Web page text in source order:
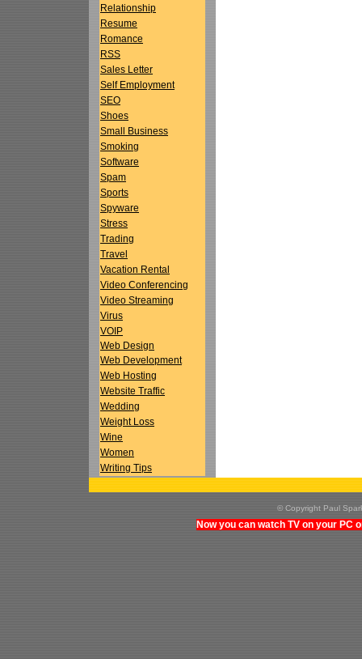
Relationship
Resume
Romance
RSS
Sales Letter
Self Employment
SEO
Shoes
Small Business
Smoking
Software
Spam
Sports
Spyware
Stress
Trading
Travel
Vacation Rental
Video Conferencing
Video Streaming
Virus
VOIP
Web Design
Web Development
Web Hosting
Website Traffic
Wedding
Weight Loss
Wine
Women
Writing Tips
© Copyright Paul
Now you can watch TV on your PC